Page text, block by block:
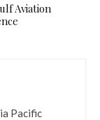
Aviation
Pacific